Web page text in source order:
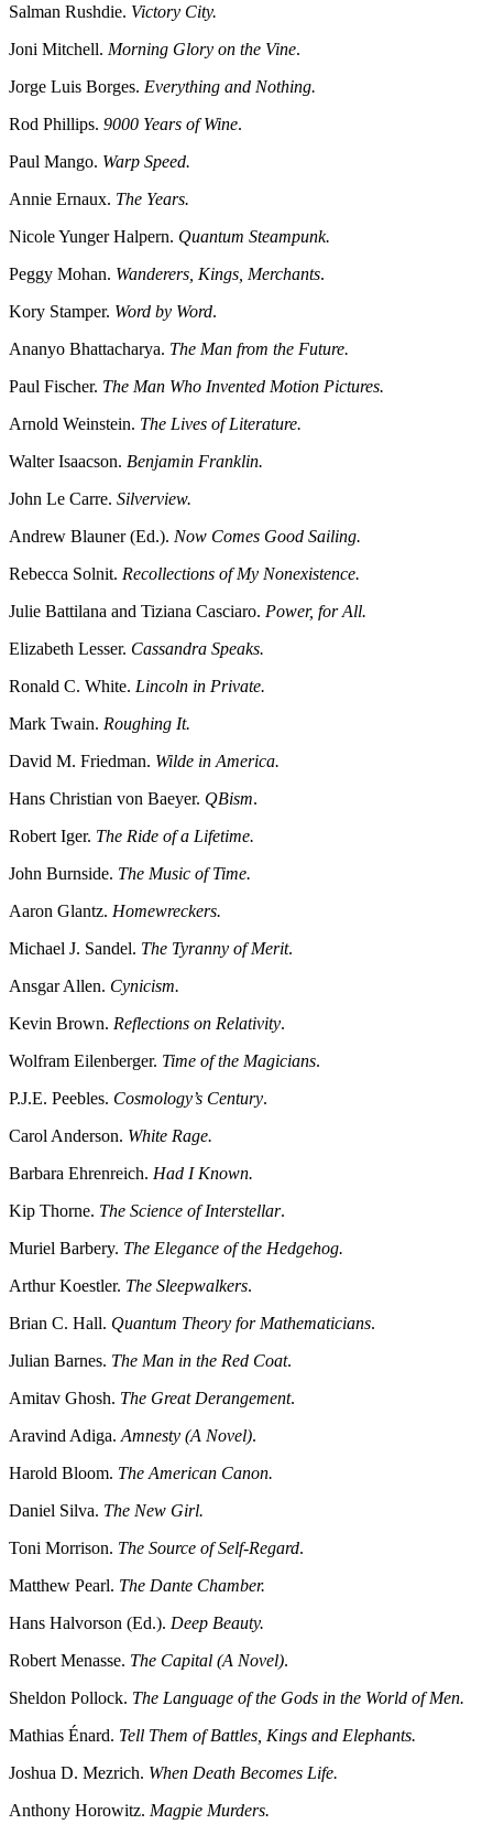
Salman Rushdie. Victory City.
Joni Mitchell. Morning Glory on the Vine.
Jorge Luis Borges. Everything and Nothing.
Rod Phillips. 9000 Years of Wine.
Paul Mango. Warp Speed.
Annie Ernaux. The Years.
Nicole Yunger Halpern. Quantum Steampunk.
Peggy Mohan. Wanderers, Kings, Merchants.
Kory Stamper. Word by Word.
Ananyo Bhattacharya. The Man from the Future.
Paul Fischer. The Man Who Invented Motion Pictures.
Arnold Weinstein. The Lives of Literature.
Walter Isaacson. Benjamin Franklin.
John Le Carre. Silverview.
Andrew Blauner (Ed.). Now Comes Good Sailing.
Rebecca Solnit. Recollections of My Nonexistence.
Julie Battilana and Tiziana Casciaro. Power, for All.
Elizabeth Lesser. Cassandra Speaks.
Ronald C. White. Lincoln in Private.
Mark Twain. Roughing It.
David M. Friedman. Wilde in America.
Hans Christian von Baeyer. QBism.
Robert Iger. The Ride of a Lifetime.
John Burnside. The Music of Time.
Aaron Glantz. Homewreckers.
Michael J. Sandel. The Tyranny of Merit.
Ansgar Allen. Cynicism.
Kevin Brown. Reflections on Relativity.
Wolfram Eilenberger. Time of the Magicians.
P.J.E. Peebles. Cosmology’s Century.
Carol Anderson. White Rage.
Barbara Ehrenreich. Had I Known.
Kip Thorne. The Science of Interstellar.
Muriel Barbery. The Elegance of the Hedgehog.
Arthur Koestler. The Sleepwalkers.
Brian C. Hall. Quantum Theory for Mathematicians.
Julian Barnes. The Man in the Red Coat.
Amitav Ghosh. The Great Derangement.
Aravind Adiga. Amnesty (A Novel).
Harold Bloom. The American Canon.
Daniel Silva. The New Girl.
Toni Morrison. The Source of Self-Regard.
Matthew Pearl. The Dante Chamber.
Hans Halvorson (Ed.). Deep Beauty.
Robert Menasse. The Capital (A Novel).
Sheldon Pollock. The Language of the Gods in the World of Men.
Mathias Énard. Tell Them of Battles, Kings and Elephants.
Joshua D. Mezrich. When Death Becomes Life.
Anthony Horowitz. Magpie Murders.